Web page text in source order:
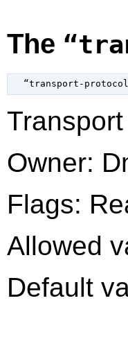
The
“transport-
Owner:
Flags:
Allowed
Default